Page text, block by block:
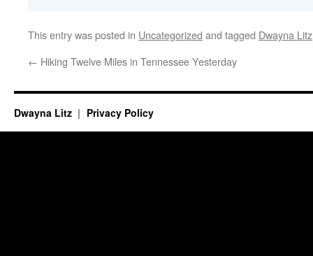
This entry was posted in Uncategorized and tagged Dwayna Litz
← Hiking Twelve Miles in Tennessee Yesterday
Dwayna Litz Privacy Policy